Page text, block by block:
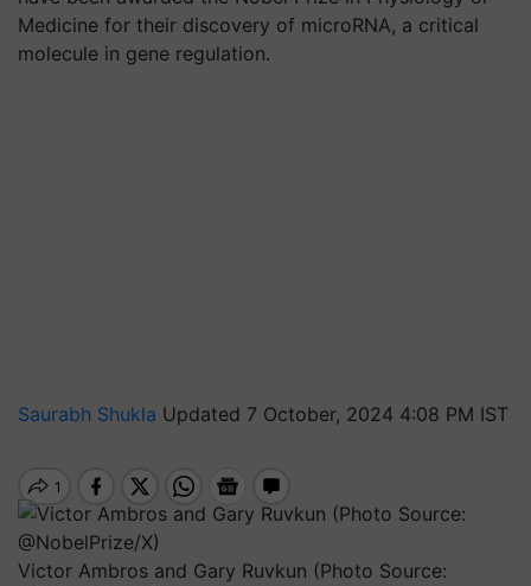
Medicine for their discovery of microRNA, a critical
molecule in gene regulation.
Saurabh Shukla Updated 7 October, 2024 4:08 PM IST
Victor Ambros and Gary Ruvkun (Photo Source: